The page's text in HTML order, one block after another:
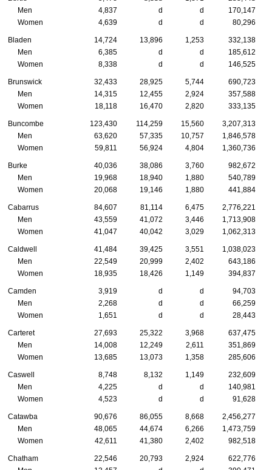
Men
4,837 d d
170,147
Women
4,639 d d 80,296
Bladen 14,724 13,896 1,253
332,138
Men
6,385 d d
185,612
Women
8,338 d d 146,525
Brunswick 32,433 28,925 5,744
690,723
Men
14,315 12,455 2,924
357,588
Women
18,118 16,470 2,820 333,135
Buncombe 123,430 114,259 15,560
3,207,313
Men
63,620 57,335 10,757
1,846,578
Women
59,811 56,924 4,804 1,360,736
Burke 40,036 38,086 3,760
982,672
Men
19,968 18,940 1,880
540,789
Women
20,068 19,146 1,880 441,884
Cabarrus 84,607 81,114 6,475
2,776,221
Men
43,559 41,072 3,446
1,713,908
Women
41,047 40,042 3,029 1,062,313
Caldwell 41,484 39,425 3,551
1,038,023
Men
22,549 20,999 2,402
643,186
Women
18,935 18,426 1,149 394,837
Camden 3,919 d d
94,703
Men
2,268 d d
66,259
Women
1,651 d d 28,443
Carteret 27,693 25,322 3,968
637,475
Men
14,008 12,249 2,611
351,869
Women
13,685 13,073 1,358 285,606
Caswell 8,748 8,132 1,149
232,609
Men
4,225 d d
140,981
Women
4,523 d d 91,628
Catawba 90,676 86,055 8,668
2,456,277
Men
48,065 44,674 6,266
1,473,759
Women
42,611 41,380 2,402 982,518
Chatham 22,546 20,793 2,924
622,776